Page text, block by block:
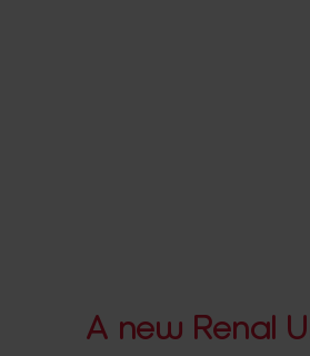
A new Renal